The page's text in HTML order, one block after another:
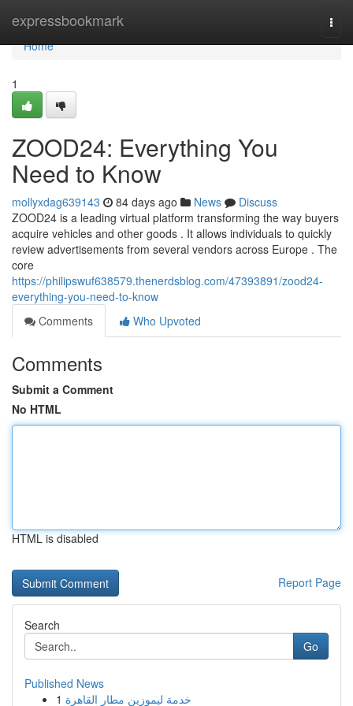
expressbookmark
Home
Home
1
ZOOD24: Everything You
Need to Know
mollyxdag639143 84 days ago News
Discuss
ZOOD24 is a leading virtual platform transforming the way buyers
acquire vehicles and other goods . It allows individuals to quickly
review advertisements from several vendors across Europe . The
core
https://philipswuf638579.thenerdsblog.com/47393891/zood24-
everything-you-need-to-know
Comments
Who Upvoted
Comments
Submit a Comment
No HTML
HTML is disabled
Report Page
Search
Go
Published News
1 خدمة ليموزين مطار القاهرة